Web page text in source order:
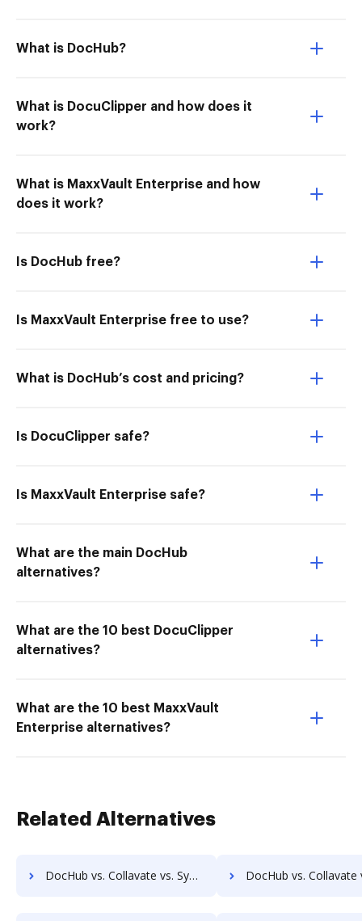
What is DocHub?
What is DocuClipper and how does it
work?
What is MaxxVault Enterprise and how
does it work?
Is DocHub free?
Is MaxxVault Enterprise free to use?
What is DocHub’s cost and pricing?
Is DocuClipper safe?
Is MaxxVault Enterprise safe?
What are the main DocHub
alternatives?
What are the 10 best DocuClipper
alternatives?
What are the 10 best MaxxVault
Enterprise alternatives?
Related Alternatives
DocHub vs. Collavate vs. Synergy Matters; how DocHub benefits your business? DocHub vs. Collavate vs. TeamBinder; how DocHub